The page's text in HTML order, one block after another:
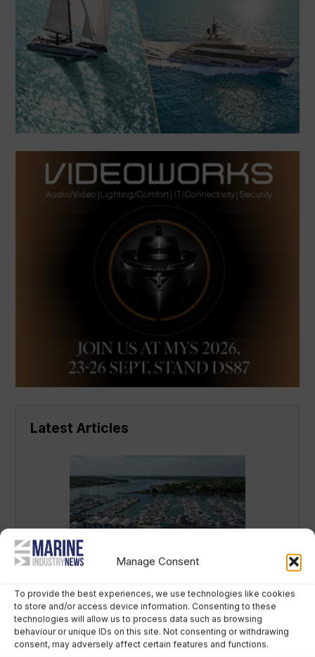
Manage Consent
To provide the best experiences, we use technologies like cookies
to store and/or access device information. Consenting to these
technologies will allow us to process data such as browsing
behaviour or unique IDs on this site. Not consenting or withdrawing
consent, may adversely affect certain features and functions.
Latest Articles
Why yacht brands are backing a new
Swanwick showcase during SIBS
August 7th, 2026